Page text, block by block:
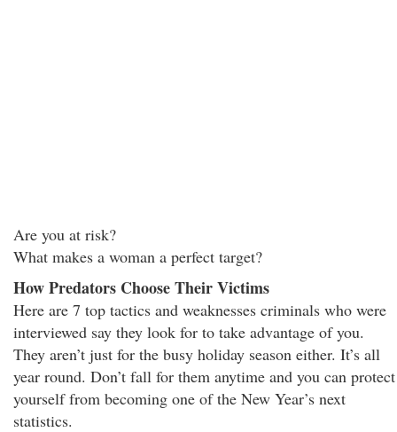
Are you at risk?
What makes a woman a perfect target?
How Predators Choose Their Victims
Here are 7 top tactics and weaknesses criminals who were
interviewed say they look for to take advantage of you.
They aren’t just for the busy holiday season either. It’s all
year round. Don’t fall for them anytime and you can protect
yourself from becoming one of the New Year’s next
statistics.